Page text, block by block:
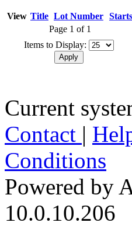
View Title Lot Number Starts
Page 1 of 1
Items to Display:
Current
Contact |
Conditions
Powered by
10.0.10.206